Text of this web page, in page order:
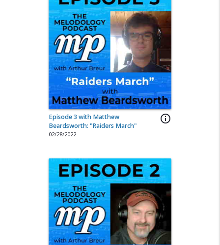
info_outline
Episode 3 with Matthew
Beardsworth: "Raiders March"
02/28/2022